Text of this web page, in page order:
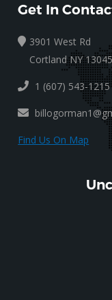
Get In
3901 West Rd
Cortland NY 13045
1 (607) 543-1215
Find Us On Map